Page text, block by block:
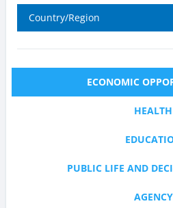
Country/Region
ECONOMIC
HEALTH
PUBLIC LIFE AND
AGENCY